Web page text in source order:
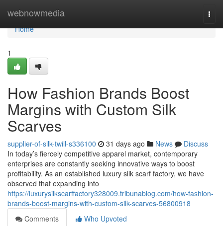
webnowmedia
Home
Home
1
How Fashion Brands Boost
Margins with Custom Silk
Scarves
supplier-of-silk-twill-s336100 31 days ago News
Discuss
In today’s fiercely competitive apparel market, contemporary
enterprises are constantly seeking innovative ways to boost
profitability. As an established luxury silk scarf factory, we have
observed that expanding into
https://luxurysilkscarffactory328009.tribunablog.com/how-fashion-
brands-boost-margins-with-custom-silk-scarves-56800918
Comments
Who Upvoted